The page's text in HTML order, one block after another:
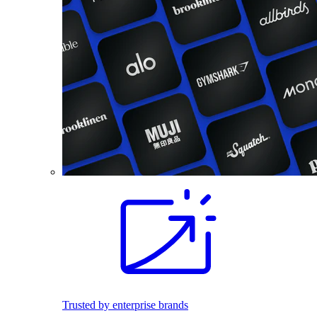
Trusted by enterprise brands